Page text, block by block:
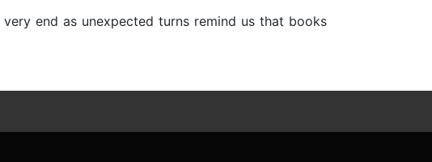
end as unexpected turns remind us that books